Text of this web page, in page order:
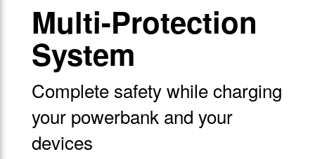
Multi-Protection
System
Complete safety while charging
your powerbank and your
devices